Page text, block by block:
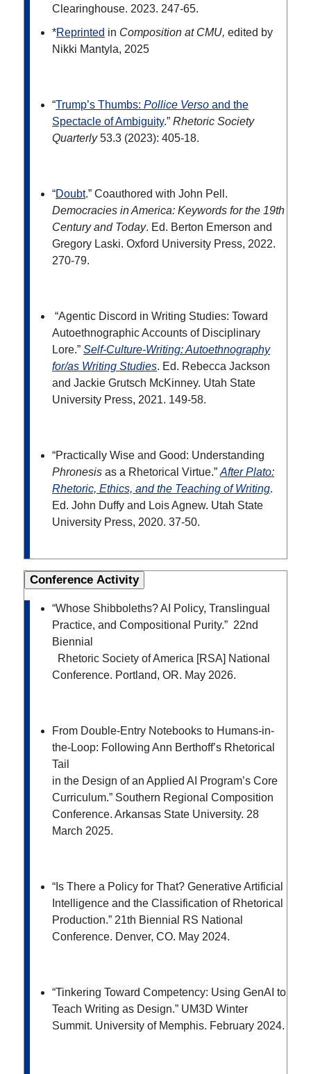
Clearinghouse. 2023. 247-65.
*Reprinted in Composition at CMU, edited by
Nikki Mantyla, 2025
“Trump’s Thumbs: Pollice Verso and the
Spectacle of Ambiguity.” Rhetoric Society
Quarterly53.3 (2023): 405-18.
“Doubt.” Coauthored with John Pell.
Democracies in America: Keywords for the 19th
Century and Today. Ed. Berton Emerson and
Gregory Laski. Oxford University Press, 2022.
270-79.
“Agentic Discord in Writing Studies: Toward
Autoethnographic Accounts of Disciplinary
Lore.” Self-Culture-Writing: Autoethnography
for/as Writing Studies. Ed. Rebecca Jackson
and Jackie Grutsch McKinney. Utah State
University Press, 2021. 149-58.
“Practically Wise and Good: Understanding
Phronesis as a Rhetorical Virtue.” After Plato:
Rhetoric, Ethics, and the Teaching of Writing.
Ed. John Duffy and Lois Agnew. Utah State
University Press, 2020. 37-50.
Conference Activity
“Whose Shibboleths? AI Policy, Translingual
Practice, and Compositional Purity.” 22nd
Biennial
Rhetoric Society of America [RSA] National
Conference. Portland, OR. May 2026.
From Double-Entry Notebooks to Humans-in-
the-Loop: Following Ann Berthoff’s Rhetorical
Tail
in the Design of an Applied AI Program’s Core
Curriculum.” Southern Regional Composition
Conference. Arkansas State University. 28
March 2025.
“ Is There a Policy for That? Generative Artificial
Intelligence and the Classification of Rhetorical
Production.” 21th Biennial RS National
Conference. Denver, CO. May 2024.
“Tinkering Toward Competency: Using GenAI to
Teach Writing as Design.” UM3D Winter
Summit. University of Memphis. February 2024.